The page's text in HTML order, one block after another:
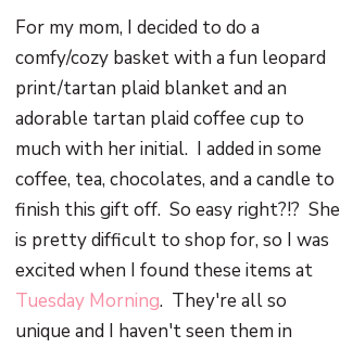
For my mom, I decided to do a
comfy/cozy basket with a fun leopard
print/tartan plaid blanket and an
adorable tartan plaid coffee cup to
much with her initial. I added in some
coffee, tea, chocolates, and a candle to
finish this gift off. So easy right?!? She
is pretty difficult to shop for, so I was
excited when I found these items at
Tuesday Morning. They're all so
unique and I haven't seen them in